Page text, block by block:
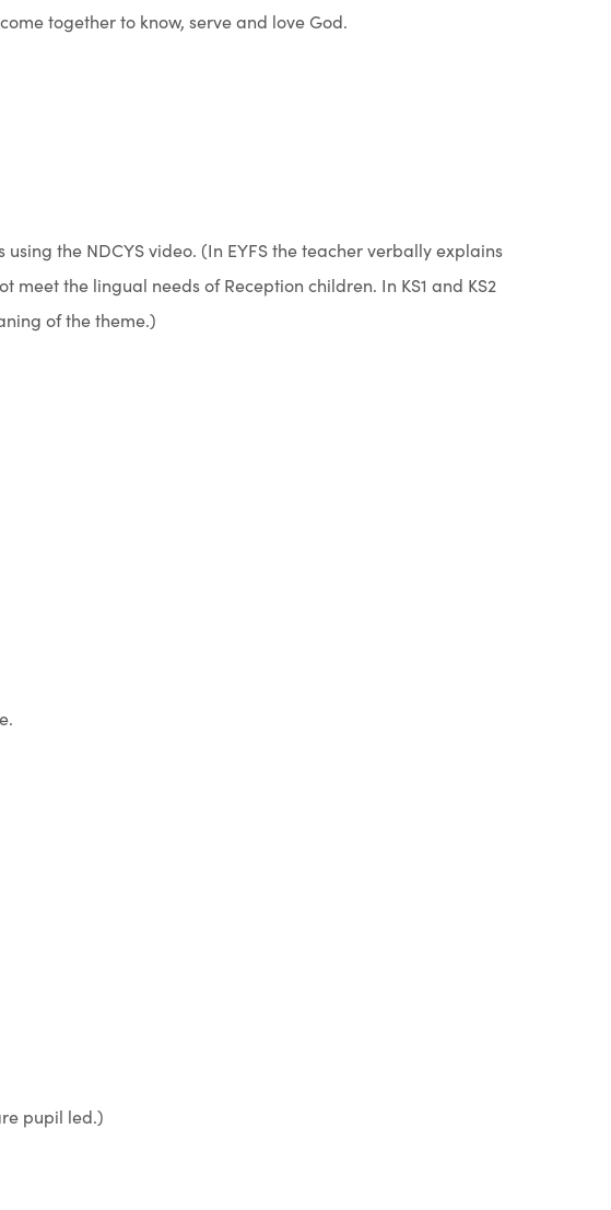
together to know, serve and love God.
the NDCYS video. (In EYFS the teacher verbally explains
meet the lingual needs of Reception children. In KS1 and KS2
of the theme.)
pupil led.)